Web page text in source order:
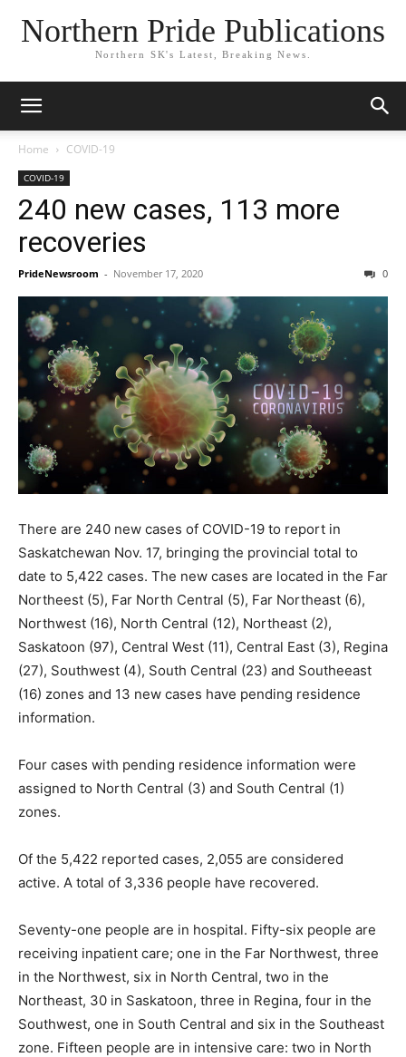
Northern Pride Publications
Northern SK's Latest, Breaking News.
Home COVID-19
COVID-19
240 new cases, 113 more
recoveries
PrideNewsroom - November 17, 2020 0
There are 240 new cases of COVID-19 to report in
Saskatchewan Nov. 17, bringing the provincial total to
date to 5,422 cases. The new cases are located in the Far
Northeest (5), Far North Central (5), Far Northeast (6),
Northwest (16), North Central (12), Northeast (2),
Saskatoon (97), Central West (11), Central East (3), Regina
(27), Southwest (4), South Central (23) and Southeeast
(16) zones and 13 new cases have pending residence
information.
Four cases with pending residence information were
assigned to North Central (3) and South Central (1)
zones.
Of the 5,422 reported cases, 2,055 are considered
active. A total of 3,336 people have recovered.
Seventy-one people are in hospital. Fifty-six people are
receiving inpatient care; one in the Far Northwest, three
in the Northwest, six in North Central, two in the
Northeast, 30 in Saskatoon, three in Regina, four in the
Southwest, one in South Central and six in the Southeast
zone. Fifteen people are in intensive care: two in North